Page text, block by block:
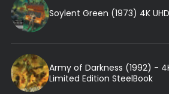
Soylent Green (1973) 4K
Army of Darkness (1992) -
Limited Edition SteelBook